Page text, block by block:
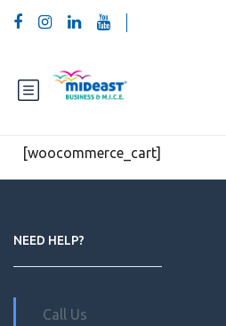
[woocommerce_cart]
NEED HELP?
Call Us